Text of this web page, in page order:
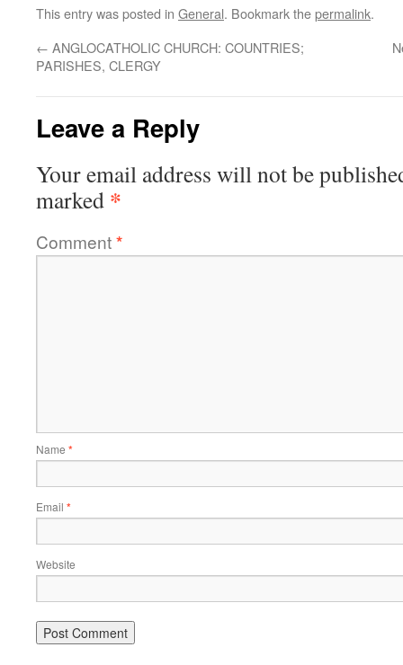
This entry was posted in General. Bookmark thepermalink.
← ANGLOCATHOLIC CHURCH: COUNTRIES;
PARISHES, CLERGY
Leave a Reply
Your email address will not be
marked *
Comment*
Name *
Email *
Website